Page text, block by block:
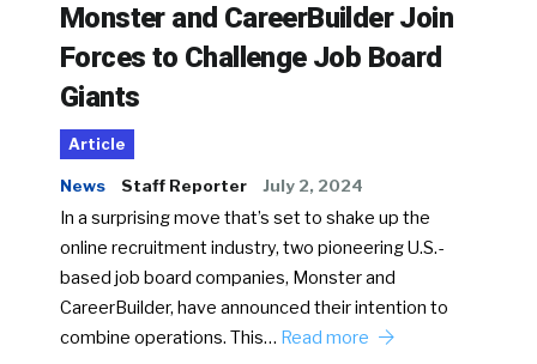
Monster and CareerBuilder Join
Forces to Challenge Job Board
Giants
Article
News Staff Reporter July 2, 2024
In a surprising move that’s set to shake up the
online recruitment industry, two pioneering U.S.-
based job board companies, Monster and
CareerBuilder, have announced their intention to
combine operations. This… Read more